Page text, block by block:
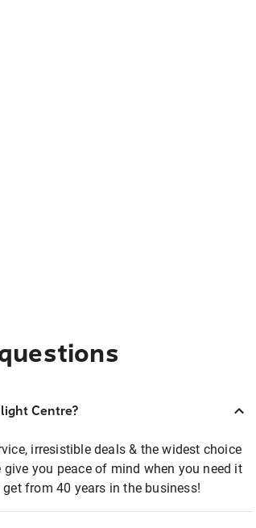
Centre?
irresistible deals & the widest choice
you peace of mind when you need it
from 40 years in the business!